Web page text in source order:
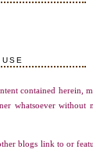
contained herein,
whatsoever without
blogs link to or